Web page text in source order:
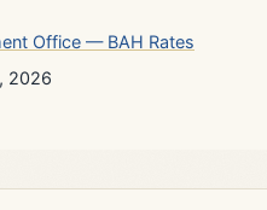
Office — BAH Rates
2026